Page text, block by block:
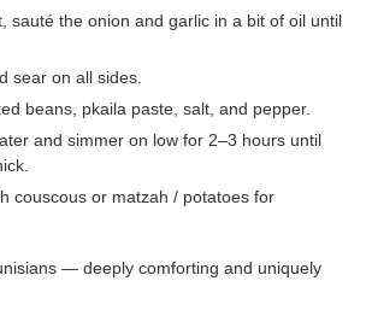
sauté the onion and garlic in a bit of oil until
sear on all sides.
beans, pkaila paste, salt, and pepper.
and simmer on low for 2–3 hours until
couscous or matzah / potatoes for
— deeply comforting and uniquely